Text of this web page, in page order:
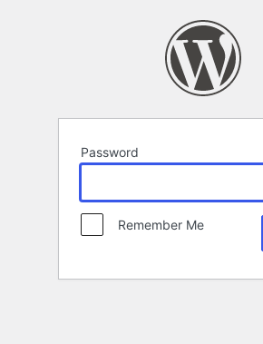
Password
Remember Me